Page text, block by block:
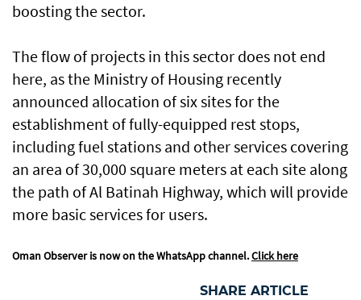
boosting the sector.
The flow of projects in this sector does not end
here, as the Ministry of Housing recently
announced allocation of six sites for the
establishment of fully-equipped rest stops,
including fuel stations and other services covering
an area of 30,000 square meters at each site along
the path of Al Batinah Highway, which will provide
more basic services for users.
Oman Observer is now on the WhatsApp channel.Click here
SHARE ARTICLE